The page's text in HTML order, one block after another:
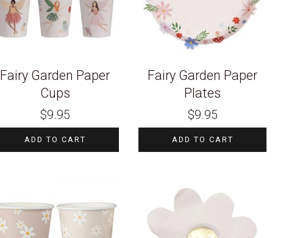
Fairy Garden Paper
Cups
$9.95
ADD TO CART
Fairy Garden Paper
Plates
$9.95
ADD TO CART